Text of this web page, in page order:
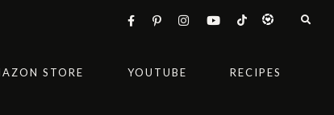
STORE YOUTUBE RECIPES